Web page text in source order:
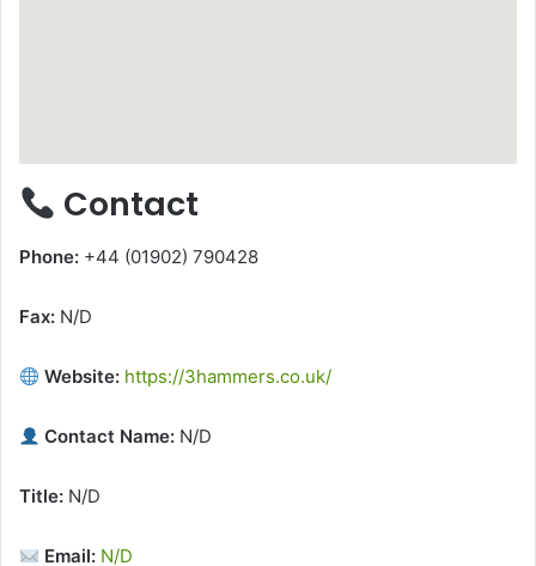
Contact
Phone: +44 (01902) 790428
Fax: N/D
Website: https://3hammers.co.uk/
Contact Name: N/D
Title: N/D
Email: N/D